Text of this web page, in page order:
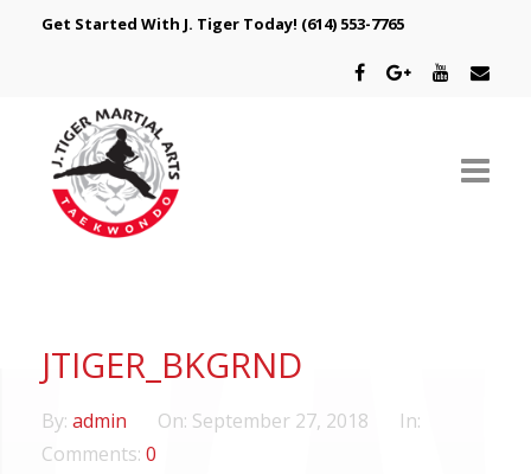
Get Started With J. Tiger Today! (614) 553-7765
CLASSES
SPECIAL PROGRAMS
JTIGER_BKGRND
By: admin On: September 27, 2018
In:
Comments: 0